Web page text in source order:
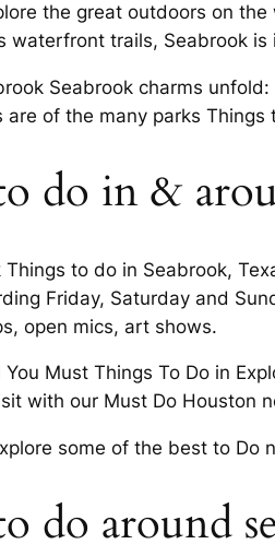
the great outdoors on
waterfront trails, Seabrook
Seabrook charms
are of the many parks
do in &
to do in Seabrook,
Friday, Saturday and
open mics, art shows.
You Must Things To Do in
with our Must Do Houston
some of the best to Do
do around